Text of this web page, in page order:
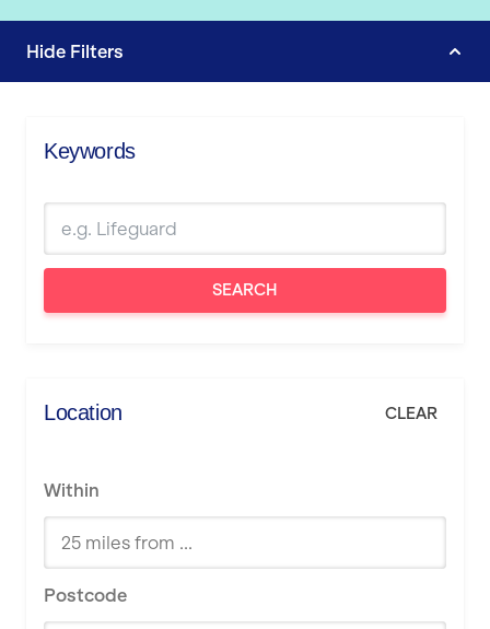
Hide Filters
Keywords
SEARCH
Location CLEAR
Within
Postcode